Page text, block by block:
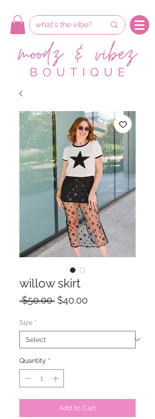
willow skirt
$50.00 Regular
$40.00
Size *
Quantity *
Add to Cart